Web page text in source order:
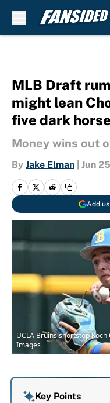
MLB Draft
might lean
five dark horse
Money wins out
By Jake Elman Jun
Add
UCLA Bruins shortstop
Images
Key Points